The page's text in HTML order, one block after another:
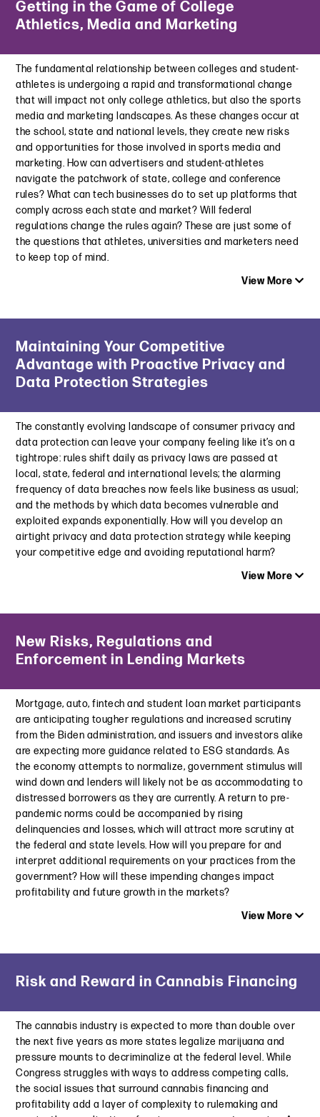
Not Strict Enough: California Proposes Further Amendments
to Automatic Renewal Law
What’s in Your 2024 Legal Cart? Top 10 Retail Law
Developments
March 21, 2024
Navigating the Subscription Maze: Staying on Top of Auto-
Renewal Legislation in 2024
February 26, 2024
Law360 | Retailers Must Be Mindful of Sale Ads as Class
Actions Rise
February 21, 2024
CARU’s New Metaverse Guidelines: Safeguarding Children in
the Digital Frontier
Roblox Found in Violation of CARU’s Advertising Guidelines
June 8, 2023
Worldcom | Intellectual Property and Contract Considerations
for Public Relations Firms Using Generative AI
April 26, 2023
Faced with Increasing Pressure, Roblox Adopts New
Advertising Standards
April 13, 2023
The SEC Takes on Lindsay Lohan, Jake Paul and Six Other
Celebrities Over Paid Crypto Posts
Developments in Privacy and Safety Law
Jury Awards Six-Figure Damages to Hermès in First Major NFT
Decision
Top 10 Advertising and Marketing Issues for 2023
January 24, 2023
SEC Penalizes Kim Kardashian Over $1 Million for Paid Crypto
Post
October 11, 2022
Welcome to the Metaverse: Legal Issues Marketers Need To
Consider
Getting in the Game of College
Athletics, Media and Marketing
The fundamental relationship between colleges and student-
athletes is undergoing a rapid and transformational change
that will impact not only college athletics, but also the sports
media and marketing landscapes. As these changes occur at
the school, state and national levels, they create new risks
and opportunities for those involved in sports media and
marketing. How can advertisers and student-athletes
navigate the patchwork of state, college and conference
rules? What can tech businesses do to set up platforms that
comply across each state and market? Will federal
regulations change the rules again? These are just some of
the questions that athletes, universities and marketers need
to keep top of mind.
View More
Navigating NIL: Key Considerations as the NCAA Settles into
a New Era
June 17, 2025
Sports Business Journal | A New Semester of Challenges:
College Athletics’ Gambling Dilemma
September 11, 2023
Association of National Advertisers | Legal Affairs
Committee Webinar | Stay in Compliance Without Losing Your
Edge
May 11, 2023
NCAA Seeks to Control NIL Madness this March, Signals
Top 10 Advertising and Marketing Issues for 2023
NCAA Takes Aim At Booster-backed “Collectives” and Their
June 22, 2022
NCAA Adopts New Constitution and Pursues NIL Violations
February 7, 2022
The Top 10 Advertising and Marketing Issues to Watch for in
2022
January 27, 2022
New Jersey Not All-In on College Sports Betting Yet
November 16, 2021
Association of National Advertisers One Day Conference | NIL
and Athlete Sponsorships: The Changing Landscape
Maintaining Your Competitive
Advantage with Proactive Privacy and
Data Protection Strategies
The constantly evolving landscape of consumer privacy and
data protection can leave your company feeling like it’s on a
tightrope: rules shift daily as privacy laws are passed at
local, state, federal and international levels; the alarming
frequency of data breaches now feels like business as usual;
and the methods by which data becomes vulnerable and
exploited expands exponentially. How will you develop an
airtight privacy and data protection strategy while keeping
your competitive edge and avoiding reputational harm?
View More
Connecticut’s Newly Enacted Data Broker Law: How It Stacks
Up Against California’s Delete Act
Where’s Waldo and What’s He Up To? The FTC Cracks Down on
Use of Sensitive Location Data
December 9, 2024
California Privacy Regulations Focus On Data Brokers and All
Businesses
November 25, 2024
Children’s Privacy Roundup: U.S. vs. TikTok and Federal and
State Legislation Updates
September 5, 2024
New York Adopts Legislation to Protect Kids’ Privacy
Legislation in U.S.
May 7, 2024
U.S. House Unveils the Latest Attempt at a U.S. Privacy Law:
The American Privacy Rights Act
April 18, 2024
New Risks, Regulations and
Enforcement in Lending Markets
Mortgage, auto, fintech and student loan market participants
are anticipating tougher regulations and increased scrutiny
from the Biden administration, and issuers and investors alike
are expecting more guidance related to ESG standards. As
the economy attempts to normalize, government stimulus will
wind down and lenders will likely not be as accommodating to
distressed borrowers as they are currently. A return to pre-
pandemic norms could be accompanied by rising
delinquencies and losses, which will attract more scrutiny at
the federal and state levels. How will you prepare for and
interpret additional requirements on your practices from the
government? How will these impending changes impact
profitability and future growth in the markets?
View More
Commercial Observer | Flood of Property Assessment
May 9, 2024
Law360 | Long Before FTX, Criminal Cases Have Complicated
CH. 11
October 3, 2023
Westlaw Today | Valuation and Regulation Risks and
Risk and Reward in Cannabis Financing
The cannabis industry is expected to more than double over
the next five years as more states legalize marijuana and
pressure mounts to decriminalize at the federal level. While
Congress struggles with ways to address competing calls,
the social issues that surround cannabis financing and
profitability add a layer of complexity to rulemaking and